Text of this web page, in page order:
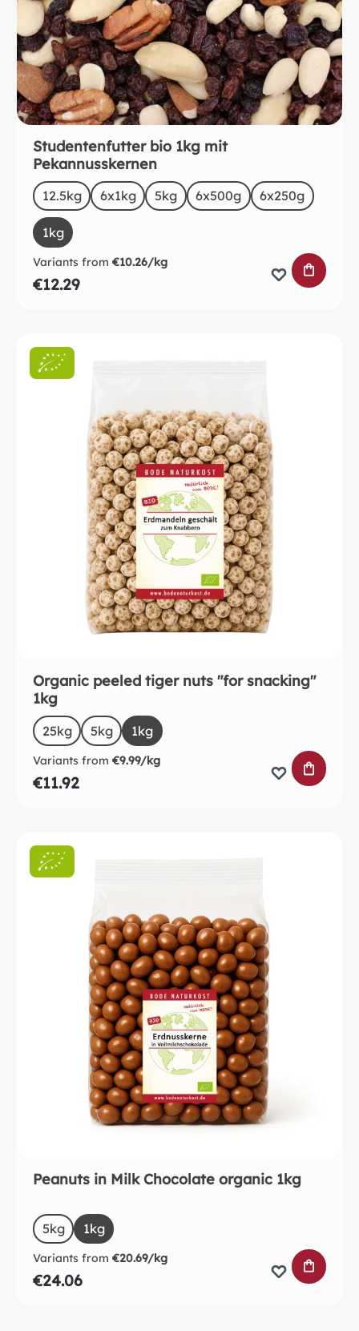
Studentenfutter bio 1kg mit
Pekannusskernen
Select
Size
12.5kg 6x1kg 5kg 6x500g 6x250g
1kg
Variants from €10.26/kg
€12.29
ADD TO
Organic peeled tiger nuts "for snacking"
1kg
Select
Size
25kg 5kg 1kg
Variants from €9.99/kg
€11.92
ADD TO
Peanuts in Milk Chocolate organic 1kg
Select
Size
5kg 1kg
Variants from €20.69/kg
€24.06
ADD TO